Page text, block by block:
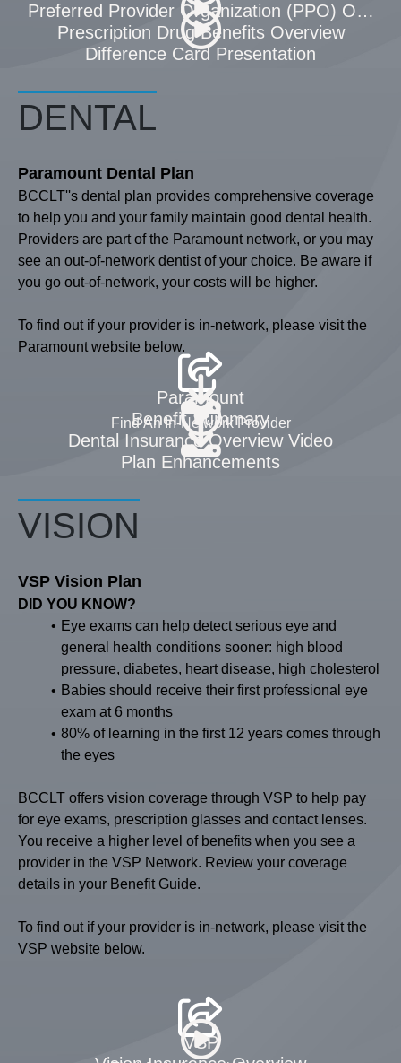
Preferred Provider Organization (PPO)
Prescription Drug Benefits Overview
Difference Card Presentation
DENTAL
Paramount Dental Plan
BCCLT''s dental plan provides comprehensive coverage
to help you and your family maintain good dental health.
Providers are part of the Paramount network, or you may
see an out-of-network dentist of your choice. Be aware if
you go out-of-network, your costs will be higher.
To find out if your provider is in-network, please visit the
Paramount website below.
Paramount
Find An In-Network Provider
Benefit Summary
Dental Insurance Overview Video
Plan Enhancements
VISION
VSP Vision Plan
DID YOU KNOW?
Eye exams can help detect serious eye and
general health conditions sooner: high blood
pressure, diabetes, heart disease, high cholesterol
Babies should receive their first professional eye
exam at 6 months
80% of learning in the first 12 years comes through
the eyes
BCCLT offers vision coverage through VSP to help pay
for eye exams, prescription glasses and contact lenses.
You receive a higher level of benefits when you see a
provider in the VSP Network. Review your coverage
details in your Benefit Guide.
To find out if your provider is in-network, please visit the
VSP website below.
VSP